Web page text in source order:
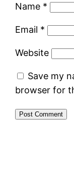
Name *
Email *
Website
Save my
browser for